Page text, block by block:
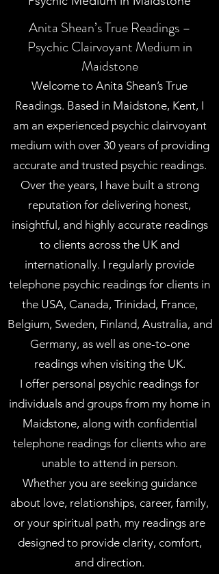
Anita Shean’s True Readings –
Psychic Clairvoyant Medium in
Maidstone
Welcome to Anita Shean’s True
Readings. Based in Maidstone, Kent, I
am an experienced psychic clairvoyant
medium with over 30 years of providing
accurate and trusted psychic readings.
Over the years, I have built a strong
reputation for delivering honest,
insightful, and highly accurate readings
to clients across the UK and
internationally. I regularly provide
telephone psychic readings for clients in
the USA, Canada, Trinidad, France,
Belgium, Sweden, Finland, Australia, and
Germany, as well as one-to-one
readings when visiting the UK.
I offer personal psychic readings for
individuals and groups from my home in
Maidstone, along with confidential
telephone readings for clients who are
unable to attend in person.
Whether you are seeking guidance
about love, relationships, career, family,
or your spiritual path, my readings are
designed to provide clarity, comfort,
and direction.